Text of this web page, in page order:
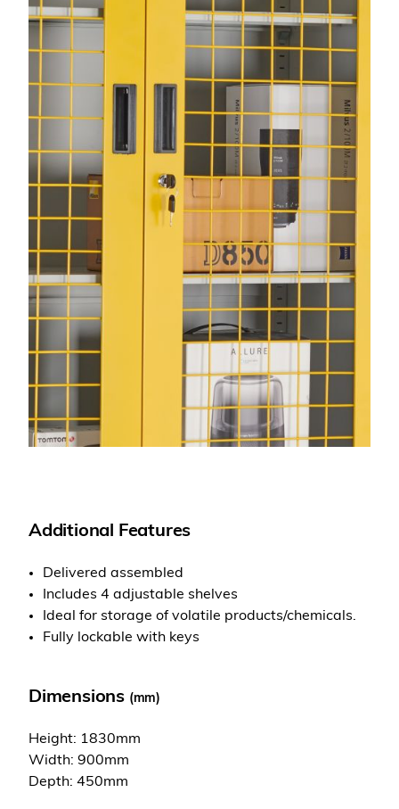
Additional Features
Delivered assembled
Includes 4 adjustable shelves
Ideal for storage of volatile products/chemicals.
Fully lockable with keys
Dimensions (mm)
Height: 1830mm
Width: 900mm
Depth: 450mm